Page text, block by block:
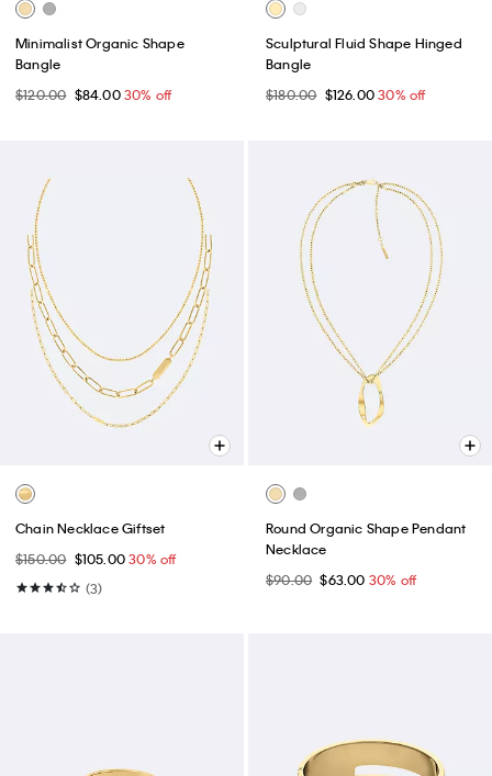
Minimalist Organic Shape
Bangle
$120.00 $84.0030% off
Sculptural Fluid Shape Hinged
Bangle
$180.00 $126.0030% off
Chain Necklace Giftset
$150.00 $105.0030% off
(3)
Round Organic Shape Pendant
Necklace
$90.00 $63.00 30% off